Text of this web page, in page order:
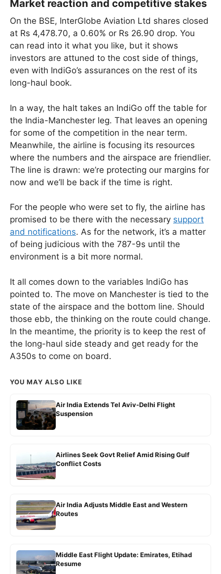
Market reaction and competitive stakes
On the BSE, InterGlobe Aviation Ltd shares closed
at Rs 4,478.70, a 0.60% or Rs 26.90 drop. You
can read into it what you like, but it shows
investors are attuned to the cost side of things,
even with IndiGo’s assurances on the rest of its
long-haul book.
In a way, the halt takes an IndiGo off the table for
the India-Manchester leg. That leaves an opening
for some of the competition in the near term.
Meanwhile, the airline is focusing its resources
where the numbers and the airspace are friendlier.
The line is drawn: we’re protecting our margins for
now and we’ll be back if the time is right.
For the people who were set to fly, the airline has
promised to be there with the necessary support
and notifications. As for the network, it’s a matter
of being judicious with the 787-9s until the
environment is a bit more normal.
It all comes down to the variables IndiGo has
pointed to. The move on Manchester is tied to the
state of the airspace and the bottom line. Should
those ebb, the thinking on the route could change.
In the meantime, the priority is to keep the rest of
the long-haul side steady and get ready for the
A350s to come on board.
YOU MAY ALSO LIKE
Air India Extends Tel Aviv-Delhi Flight
Suspension
Airlines Seek Govt Relief Amid Rising Gulf
Conflict Costs
Air India Adjusts Middle East and Western
Routes
Middle East Flight Update: Emirates, Etihad
Resume